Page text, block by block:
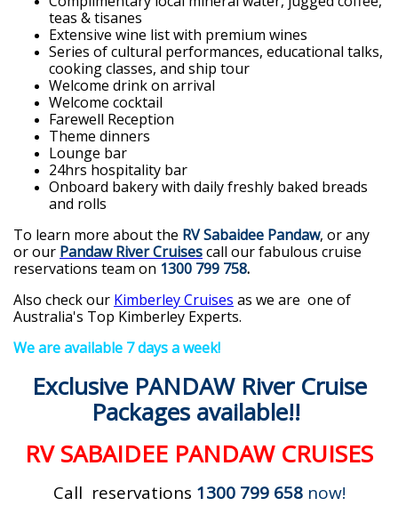
teas & tisanes
Extensive wine list with premium wines
Series of cultural performances, educational talks,
cooking classes, and ship tour
Welcome drink on arrival
Welcome cocktail
Farewell Reception
Theme dinners
Lounge bar
24hrs hospitality bar
Onboard bakery with daily freshly baked breads
and rolls
To learn more about the RV Sabaidee Pandaw, or any
or our Pandaw River Cruisescall our fabulous cruise
reservations team on 1300 799 758.
Also check our Kimberley Cruises as we are one of
Australia's Top Kimberley Experts.
We are available 7 days a week!
Exclusive PANDAW River Cruise
Packages available!!
RV SABAIDEE PANDAW CRUISES
Call reservations 1300 799 658 now!